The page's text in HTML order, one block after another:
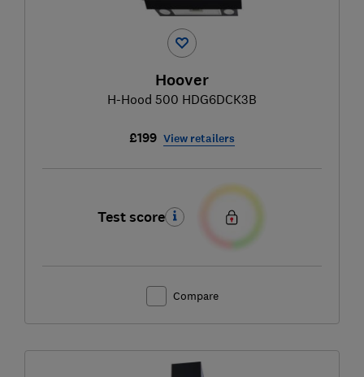
Hoover
H-Hood 500 HDG6DCK3B
£199 View retailers
Test score
Compare